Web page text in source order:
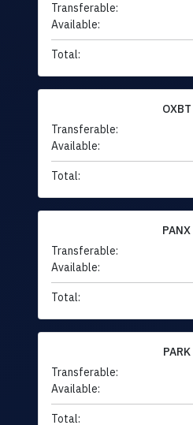
Transferable:
Available:
Total:
OXBT
Transferable:
Available:
Total:
PANX
Transferable:
Available:
Total:
PARK
Transferable:
Available:
Total: